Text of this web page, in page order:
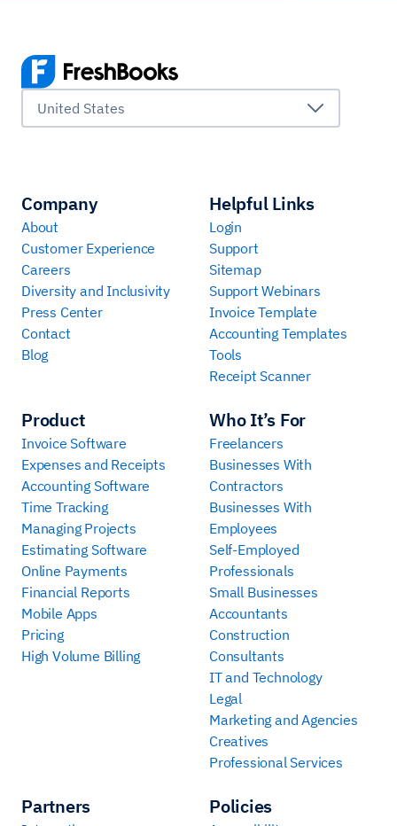
United States
Company
About
Customer Experience
Careers
Diversity and Inclusivity
Press Center
Contact
Blog
Product
Invoice Software
Expenses and Receipts
Accounting Software
Time Tracking
Managing Projects
Estimating Software
Online Payments
Financial Reports
Mobile Apps
Pricing
High Volume Billing
Who It’s For
Freelancers
Businesses With
Contractors
Businesses With
Employees
Self-Employed
Professionals
Small Businesses
Accountants
Construction
Consultants
IT and Technology
Legal
Marketing and Agencies
Creatives
Professional Services
Partners
Helpful Links
Login
Support
Sitemap
Support Webinars
Invoice Template
Accounting Templates
Tools
Receipt Scanner
Policies